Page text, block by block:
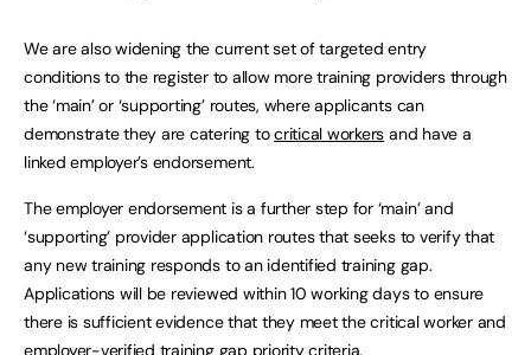
We are also widening the current set of targeted entry
conditions to the register to allow more training providers through
the ‘main’ or ‘supporting’ routes, where applicants can
demonstrate they are catering tocritical workers and have a
linked employer’s endorsement.
The employer endorsement is a further step for ‘main’ and
‘supporting’ provider application routes that seeks to verify that
any new training responds to an identified training gap.
Applications will be reviewed within 10 working days to ensure
there is sufficient evidence that they meet the critical worker and
employer-verified training gap priority criteria.